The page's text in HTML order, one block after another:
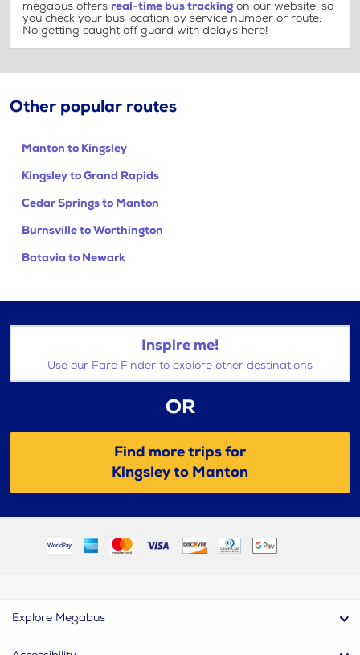
megabus offers real-time bus tracking on our website, so
you check your bus location by service number or route.
No getting caught off guard with delays here!
Other popular routes
Manton to Kingsley
Kingsley to Grand Rapids
Cedar Springs to Manton
Burnsville to Worthington
Batavia to Newark
Inspire me!
Use our Fare Finder to explore other destinations
OR
Find more trips for
Kingsley to Manton
Explore Megabus